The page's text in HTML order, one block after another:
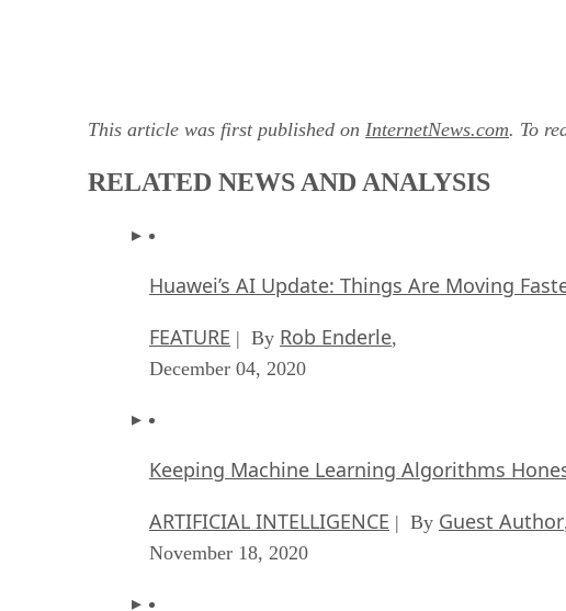
This article was first published on InternetNews.com. To
RELATED NEWS AND ANALYSIS
Huawei’s AI Update: Things Are Moving
FEATURE | By Rob Enderle,
December 04, 2020
Keeping Machine Learning Algorithms
ARTIFICIAL INTELLIGENCE | By Guest Author,
November 18, 2020